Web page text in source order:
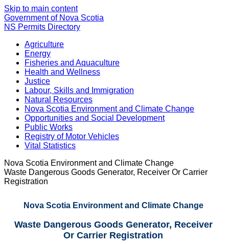
Skip to main content
Government of Nova Scotia
NS Permits Directory
Agriculture
Energy
Fisheries and Aquaculture
Health and Wellness
Justice
Labour, Skills and Immigration
Natural Resources
Nova Scotia Environment and Climate Change
Opportunities and Social Development
Public Works
Registry of Motor Vehicles
Vital Statistics
Nova Scotia Environment and Climate Change
Waste Dangerous Goods Generator, Receiver Or Carrier
Registration
Nova Scotia Environment and Climate Change
Waste Dangerous Goods Generator, Receiver
Or Carrier Registration